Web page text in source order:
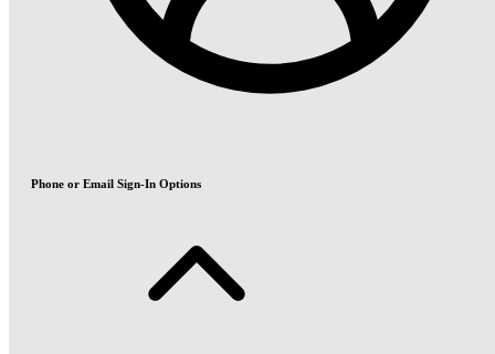
Phone or Email Sign-In Options